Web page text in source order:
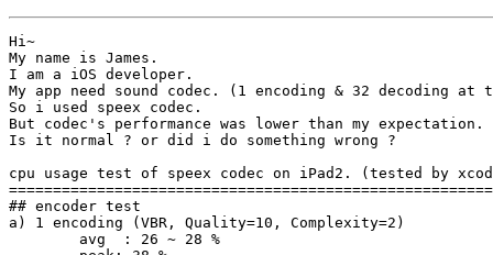
Hi~
My name is James.
I am a iOS developer.
My app need sound codec. (1 encoding & 32 decoding at
So i used speex codec.
But codec's performance was lower than my expectation.
Is it normal ? or did i do something wrong ?
cpu usage test of speex codec on iPad2. (tested by
## encoder test
a) 1 encoding (VBR, Quality=10, Complexity=2)